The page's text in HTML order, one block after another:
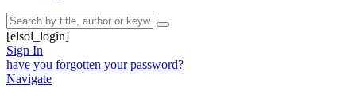
[elsol_login]
Sign In
have you forgotten your password?
Navigate